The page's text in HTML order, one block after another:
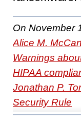
On November
Alice M.
Warnings
HIPAA
Jonathan P.
Security Rule